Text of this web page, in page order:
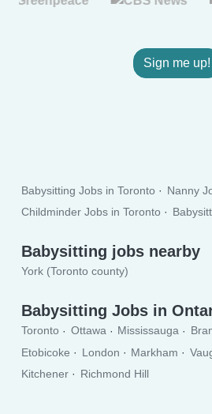
Sign me up!
Babysitting Jobs in Toronto
Nanny
Childminder Jobs in Toronto
Babysitting jobs nearby
York (Toronto county)
Babysitting Jobs in
Toronto Ottawa Mississauga
Etobicoke
London Markham
Kitchener
Richmond Hill